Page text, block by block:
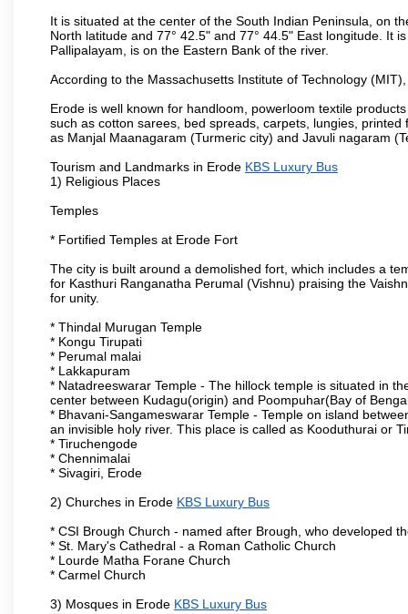
It is situated at the center of the South Indian Peninsula, on
North latitude and 77° 42.5" and 77° 44.5" East longitude. It
Pallipalayam, is on the Eastern Bank of the river.
According to the Massachusetts Institute of Technology
Erode is well known for handloom, powerloom textile
such as cotton sarees, bed spreads, carpets, lungies,
as Manjal Maanagaram (Turmeric city) and Javuli nagaram
Tourism and Landmarks in Erode KBS Luxury Bus
1) Religious Places
Temples
* Fortified Temples at Erode Fort
The city is built around a demolished fort, which includes a
for Kasthuri Ranganatha Perumal (Vishnu) praising the
for unity.
* Thindal Murugan Temple
* Kongu Tirupati
* Perumal malai
* Lakkapuram
* Natadreeswarar Temple - The hillock temple is situated in
center between Kudagu(origin) and Poompuhar(Bay of
* Bhavani-Sangameswarar Temple - Temple on island
an invisible holy river. This place is called as Kooduthurai or
* Tiruchengode
* Chennimalai
* Sivagiri, Erode
2) Churches in Erode KBS Luxury Bus
* CSI Brough Church - named after Brough, who developed
* St. Mary's Cathedral - a Roman Catholic Church
* Lourde Matha Forane Church
* Carmel Church
3) Mosques in Erode KBS Luxury Bus